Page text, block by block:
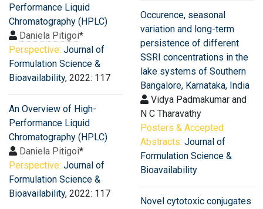
Performance Liquid
Chromatography (HPLC)
Daniela Pitigoi*
Perspective: Journal of
Formulation Science &
Bioavailability, 2022: 117
An Overview of High-
Performance Liquid
Chromatography (HPLC)
Daniela Pitigoi*
Perspective: Journal of
Formulation Science &
Bioavailability, 2022: 117
Occurence, seasonal
variation and long-term
persistence of different
SSRI concentrations in the
lake systems of Southern
Bangalore, Karnataka, India
Vidya Padmakumar and
N C Tharavathy
Posters & Accepted
Abstracts: Journal of
Formulation Science &
Bioavailability
Novel cytotoxic conjugates